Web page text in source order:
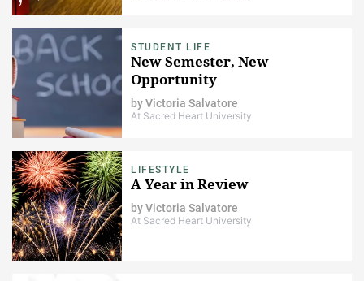
STUDENT LIFE
New Semester, New
Opportunity
byVictoria Salvatore
At Sacred Heart University
LIFESTYLE
A Year in Review
byVictoria Salvatore
At Sacred Heart University